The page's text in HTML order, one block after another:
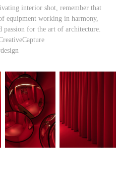
interior shot, remember that
equipment working in harmony,
passion for the art of architecture.